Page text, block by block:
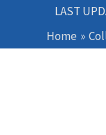
LAST
Home